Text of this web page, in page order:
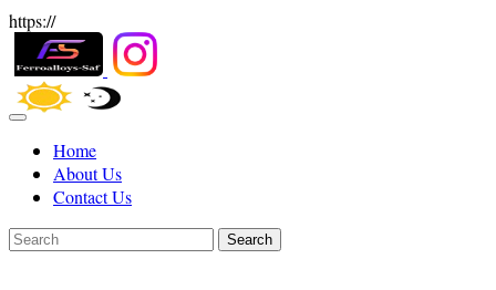
https://
Home
About Us
Contact Us
Search